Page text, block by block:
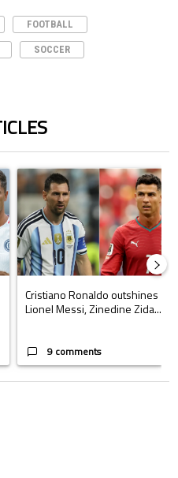
FOOTBALL
SOCCER
set to rewrite history as
A trending article titled
Cristiano Ronaldo outshines
Lionel Messi, Zinedine Zida...
9 comments